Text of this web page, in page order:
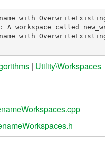
with
A workspace called
with
| Utility\Workspaces